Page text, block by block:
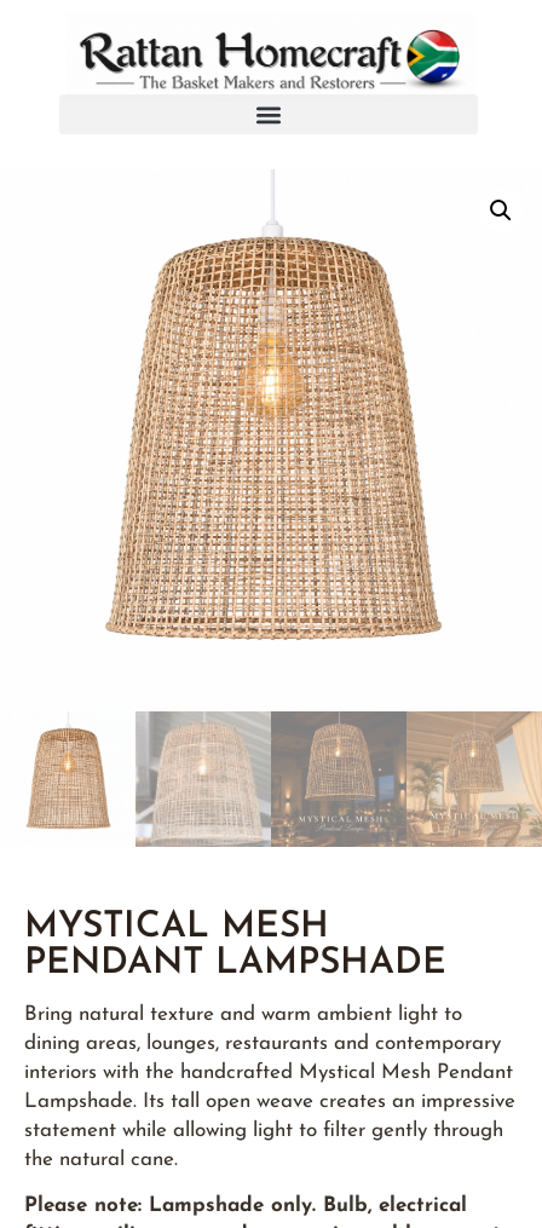
MYSTICAL MESH
PENDANT LAMPSHADE
Bring natural texture and warm ambient light to
dining areas, lounges, restaurants and contemporary
interiors with the handcrafted Mystical Mesh Pendant
Lampshade. Its tall open weave creates an impressive
statement while allowing light to filter gently through
the natural cane.
Please note: Lampshade only. Bulb, electrical